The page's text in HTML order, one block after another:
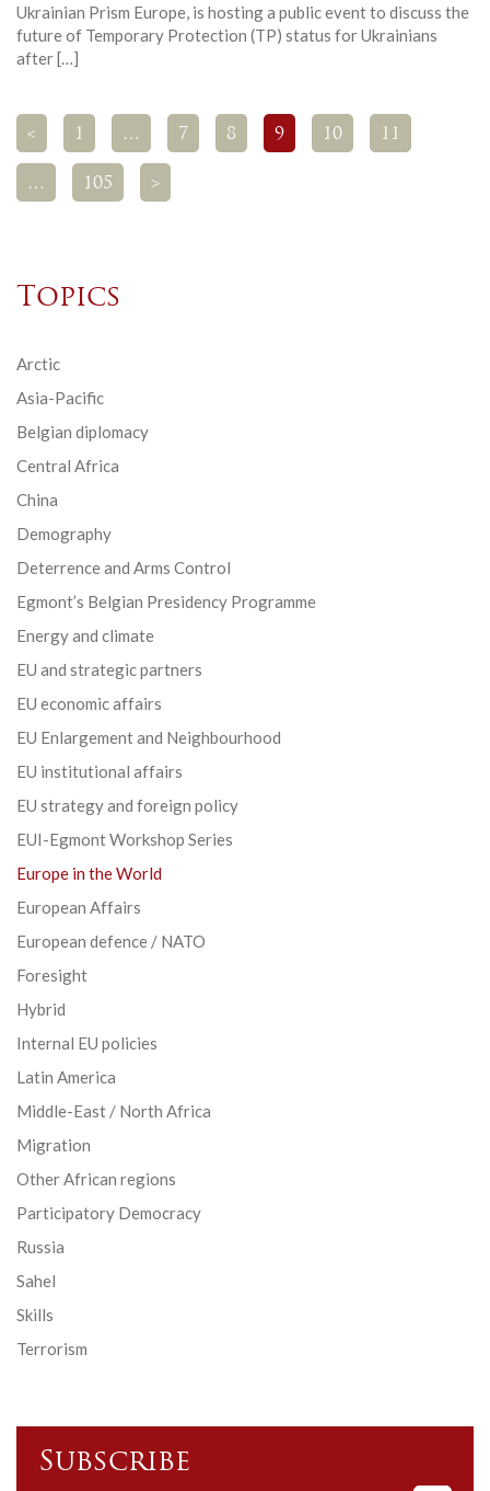
Ukrainian Prism Europe, is hosting a public event to discuss the
future of Temporary Protection (TP) status for Ukrainians
after […]
< 1 … 7 8 9 10 11
… 105 >
Topics
Arctic
Asia-Pacific
Belgian diplomacy
Central Africa
China
Demography
Deterrence and Arms Control
Egmont’s Belgian Presidency Programme
Energy and climate
EU and strategic partners
EU economic affairs
EU Enlargement and Neighbourhood
EU institutional affairs
EU strategy and foreign policy
EUI-Egmont Workshop Series
Europe in the World
European Affairs
European defence / NATO
Foresight
Hybrid
Internal EU policies
Latin America
Middle-East / North Africa
Migration
Other African regions
Participatory Democracy
Russia
Sahel
Skills
Terrorism
Subscribe